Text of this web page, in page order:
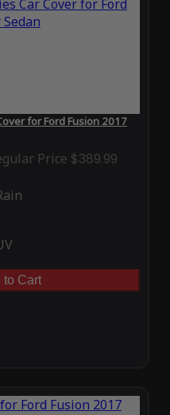
for Ford Fusion 2017
Price $389.99
to Cart